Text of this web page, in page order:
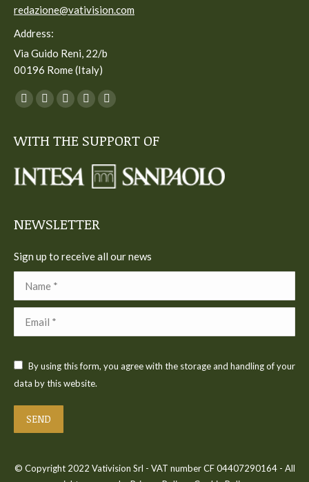
redazione@vativision.com
Address:
Via Guido Reni, 22/b
00196 Rome (Italy)
You can find us on:
Facebook
opens
new
Twitter
opens
new
YouTube
opens
new
Linkedin
opens
new
Instagram
opens
new
WITH THE SUPPORT OF
NEWSLETTER
Sign up to receive all our news
By using this form, you agree with the storage and handling of your
data by this website.
SEND
© Copyright 2022 Vativision Srl - VAT number CF 04407290164 - All